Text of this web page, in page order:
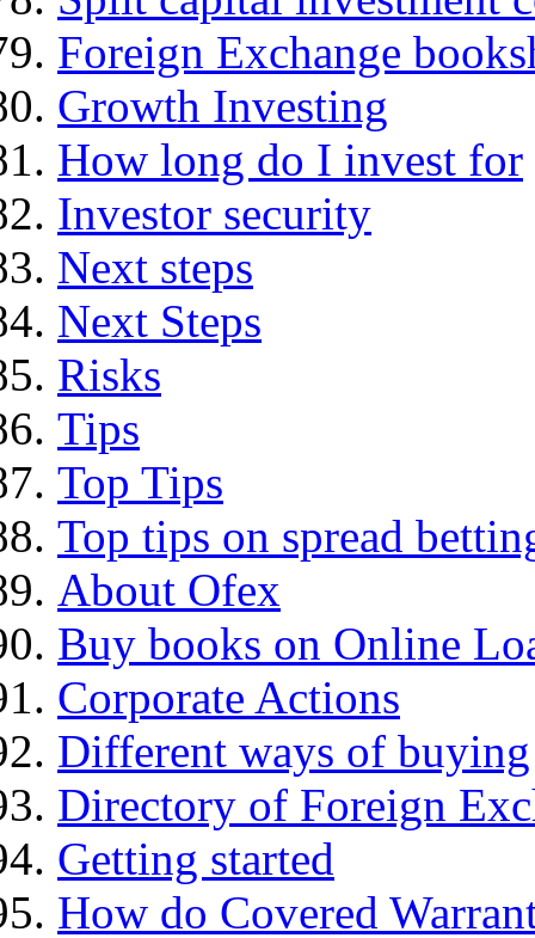
Foreign Exchange
Growth Investing
How long do I invest for
Investor security
Next steps
Next Steps
Risks
Tips
Top Tips
Top tips on spread
About Ofex
Buy books on Online
Corporate Actions
Different ways of buying
Directory of Foreign
Getting started
How do Covered